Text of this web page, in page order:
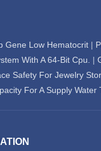
Gene Low Hematocrit |
With A 64-Bit Cpu. |
Safety For Jewelry
For A Supply Water